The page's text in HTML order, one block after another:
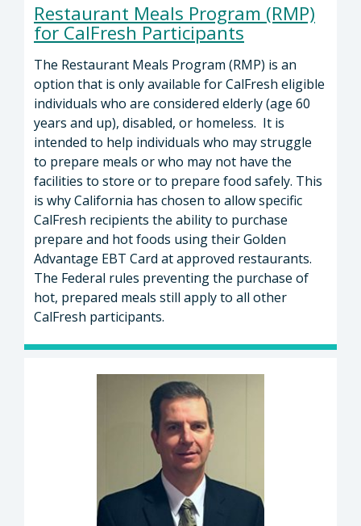
Restaurant Meals Program (RMP)
for CalFresh Participants
The Restaurant Meals Program (RMP) is an
option that is only available for CalFresh eligible
individuals who are considered elderly (age 60
years and up), disabled, or homeless. It is
intended to help individuals who may struggle
to prepare meals or who may not have the
facilities to store or to prepare food safely. This
is why California has chosen to allow specific
CalFresh recipients the ability to purchase
prepare and hot foods using their Golden
Advantage EBT Card at approved restaurants.
The Federal rules preventing the purchase of
hot, prepared meals still apply to all other
CalFresh participants.